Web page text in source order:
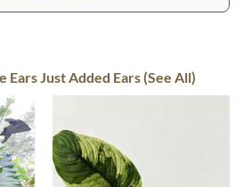
Ears Just Added Ears (See All)